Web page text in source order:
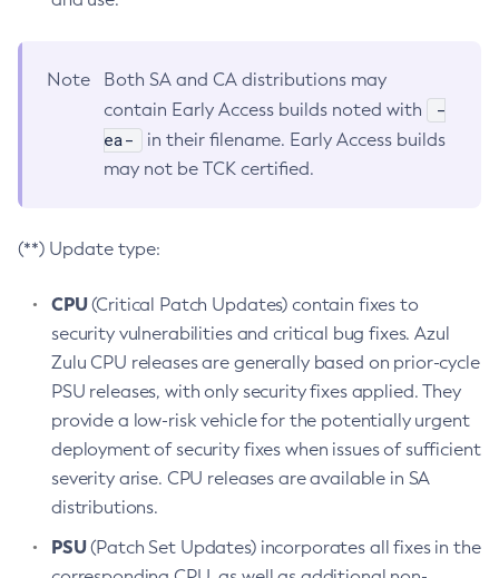
Note
Both SA and CA distributions may
contain Early Access builds noted with
-
ea-
in their filename. Early Access builds
may not be TCK certified.
(**) Update type:
CPU(Critical Patch Updates) contain fixes to
security vulnerabilities and critical bug fixes. Azul
Zulu CPU releases are generally based on prior-cycle
PSU releases, with only security fixes applied. They
provide a low-risk vehicle for the potentially urgent
deployment of security fixes when issues of sufficient
severity arise. CPU releases are available in SA
distributions.
PSU(Patch Set Updates) incorporates all fixes in the